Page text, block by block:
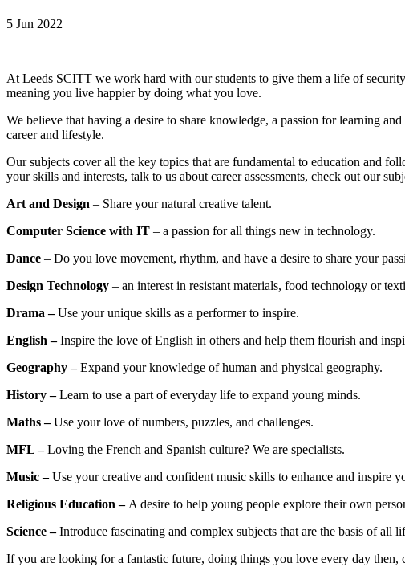
5 Jun 2022
At Leeds SCITT we work hard with our students to give them a life of
meaning you live happier by doing what you love.
We believe that having a desire to share knowledge, a passion for learning
career and lifestyle.
Our subjects cover all the key topics that are fundamental to education and
your skills and interests, talk to us about career assessments, check out our
Art and Design – Share your natural creative talent.
Computer Science with IT – a passion for all things new in technology.
Dance – Do you love movement, rhythm, and have a desire to share your
Design Technology – an interest in resistant materials, food technology or
Drama –Use your unique skills as a performer to inspire.
English –Inspire the love of English in others and help them flourish and
Geography –Expand your knowledge of human and physical geography.
History –Learn to use a part of everyday life to expand young minds.
Maths –Use your love of numbers, puzzles, and challenges.
MFL –Loving the French and Spanish culture? We are specialists.
Music –Use your creative and confident music skills to enhance and inspire
Religious Education – A desire to help young people explore their own
Science –Introduce fascinating and complex subjects that are the basis of all
If you are looking for a fantastic future, doing things you love every day